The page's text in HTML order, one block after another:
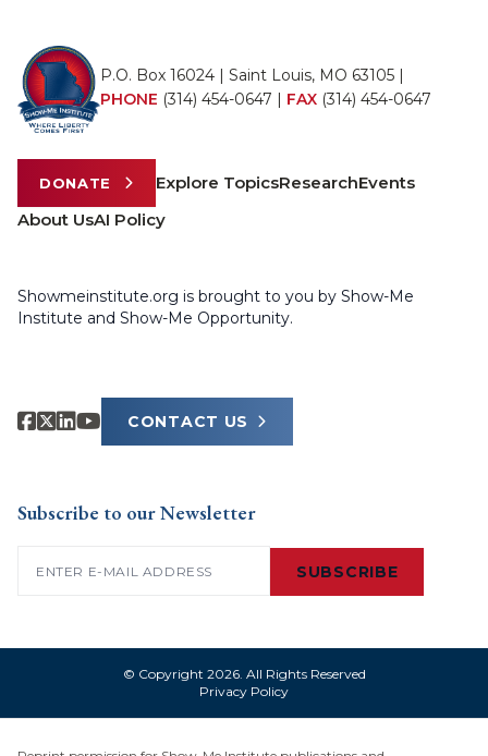
P.O. Box 16024 | Saint Louis, MO 63105 |
PHONE (314) 454-0647 | FAX (314) 454-0647
DONATE Explore TopicsResearchEvents
About UsAI Policy
Showmeinstitute.org is brought to you by Show-Me
Institute and Show-Me Opportunity.
CONTACT US
Subscribe to our Newsletter
SUBSCRIBE
© Copyright 2026. All Rights Reserved
Privacy Policy